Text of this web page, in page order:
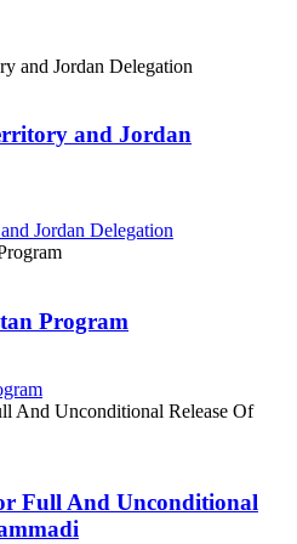
and Jordan
Jordan Delegation
Program
Full And Unconditional